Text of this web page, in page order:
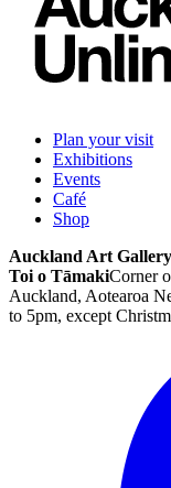
Plan your visit
Exhibitions
Events
Café
Shop
Auckland Art Gallery
Toi o TāmakiCorner
Auckland, Aotearoa
to 5pm, except